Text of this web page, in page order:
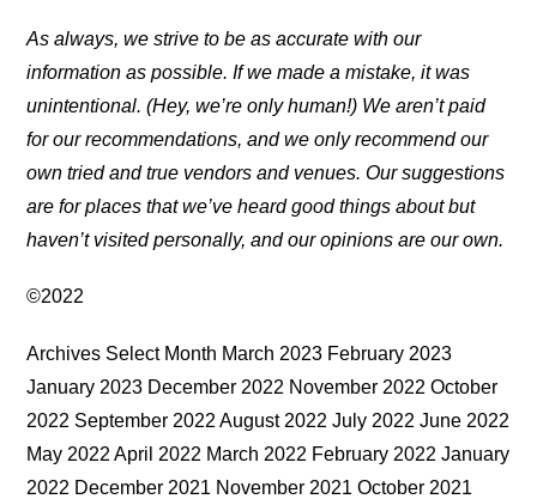
As always, we strive to be as accurate with our
information as possible. If we made a mistake, it was
unintentional. (Hey, we’re only human!) We aren’t paid
for our recommendations, and we only recommend our
own tried and true vendors and venues. Our suggestions
are for places that we’ve heard good things about but
haven’t visited personally, and our opinions are our own.
©2022
Archives Select Month March 2023 February 2023
January 2023 December 2022 November 2022 October
2022 September 2022 August 2022 July 2022 June 2022
May 2022 April 2022 March 2022 February 2022 January
2022 December 2021 November 2021 October 2021